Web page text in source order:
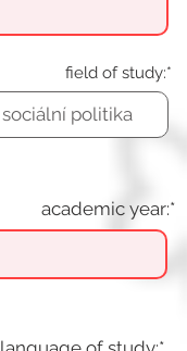
field of study:*
academic year:*